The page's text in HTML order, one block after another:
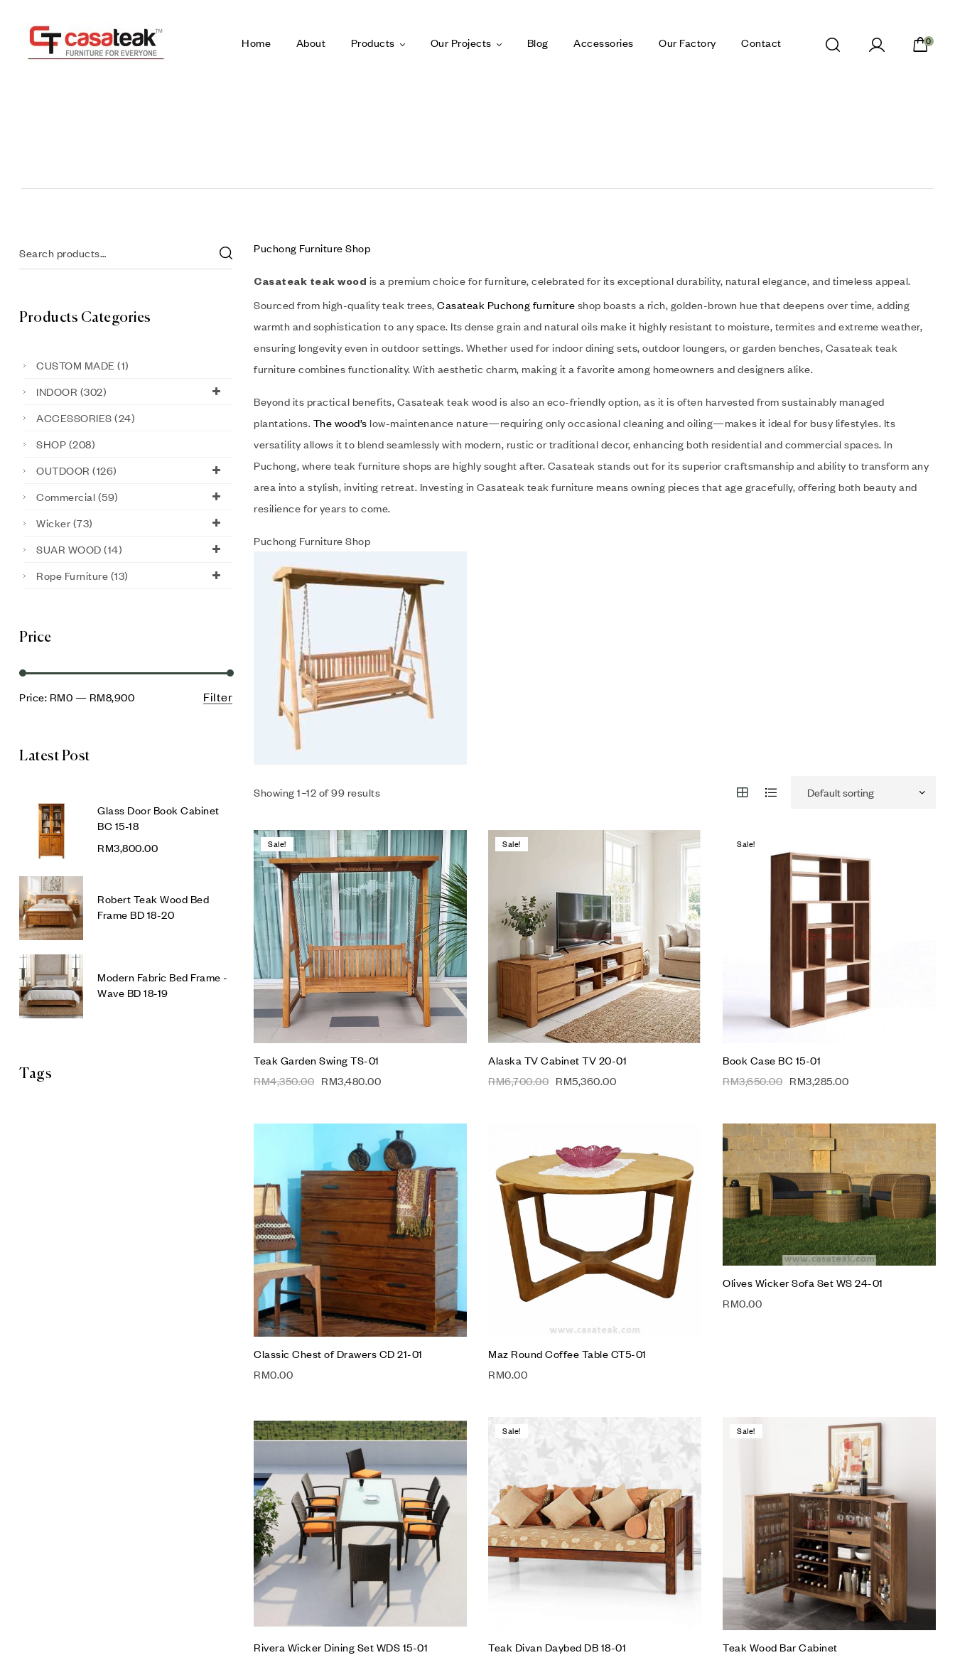
Home About Products Our Projects Blog Accessories Our Factory Contact 0
Puchong Furniture Shop
Casateak teak wood is a premium choice for furniture, celebrated for its exceptional durability, natural elegance, and timeless appeal.
Sourced from high-quality teak trees, Casateak Puchong furniture shop boasts a rich, golden-brown hue that deepens over time, adding
warmth and sophistication to any space. Its dense grain and natural oils make it highly resistant to moisture, termites and extreme weather,
ensuring longevity even in outdoor settings. Whether used for indoor dining sets, outdoor loungers, or garden benches, Casateak teak
furniture combines functionality. With aesthetic charm, making it a favorite among homeowners and designers alike.
Beyond its practical benefits, Casateak teak wood is also an eco-friendly option, as it is often harvested from sustainably managed
plantations. The wood’s low-maintenance nature—requiring only occasional cleaning and oiling—makes it ideal for busy lifestyles. Its
versatility allows it to blend seamlessly with modern, rustic or traditional decor, enhancing both residential and commercial spaces. In
Puchong, where teak furniture shops are highly sought after. Casateak stands out for its superior craftsmanship and ability to transform any
area into a stylish, inviting retreat. Investing in Casateak teak furniture means owning pieces that age gracefully, offering both beauty and
resilience for years to come.
Puchong Furniture Shop
Showing 1–12 of 99 results
Sale!
Add to wishlist
Quick view
Add to cart
Teak Garden Swing TS-01
RM4,350.00 RM3,480.00
Sale!
Add to wishlist
Add to cart
Alaska TV Cabinet TV 20-01
RM6,700.00 RM5,360.00
Sale!
Book Case BC 15-01
RM3,650.00 RM3,285.00
Add to wishlist
Compare
Quick view
Add to cart
Classic Chest of Drawers CD 21-01
RM0.00
Add to wishlist
Compare
Quick view
Add to cart
Maz Round Coffee Table CT5-01
RM0.00
Olives Wicker Sofa Set WS 24-01
RM0.00
Add to wishlist
Compare
Quick view
Add to cart
Rivera Wicker Dining Set WDS 15-01
Sale!
Add to wishlist
Quick view
Add to cart
Teak Divan Daybed DB 18-01
Sale!
Teak Wood Bar Cabinet
Products Categories
CUSTOM MADE (1)
INDOOR (302)
ACCESSORIES (24)
SHOP (208)
OUTDOOR (126)
Commercial (59)
Wicker (73)
SUAR WOOD (14)
Rope Furniture (13)
Price
Filter
Price: RM0 — RM8,900
Latest Post
Glass Door Book Cabinet
BC 15-18
RM3,800.00
Robert Teak Wood Bed
Frame BD 18-20
Modern Fabric Bed Frame -
Wave BD 18-19
Tags